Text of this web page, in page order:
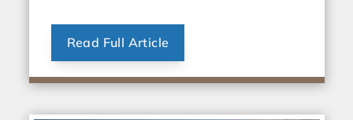
Read Full Article